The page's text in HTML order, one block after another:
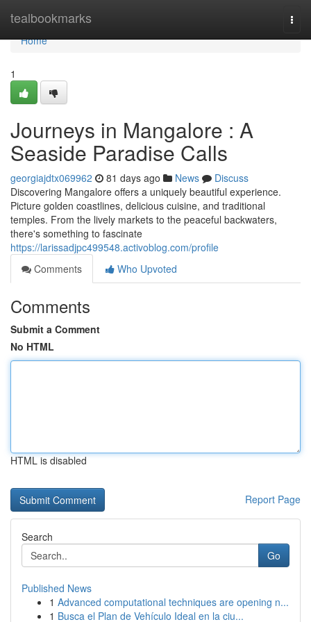
tealbookmarks
Home
Home
1
Journeys in Mangalore : A
Seaside Paradise Calls
georgiajdtx069962 81 days ago News
Discuss
Discovering Mangalore offers a uniquely beautiful experience.
Picture golden coastlines, delicious cuisine, and traditional
temples. From the lively markets to the peaceful backwaters,
there's something to fascinate
https://larissadjpc499548.activoblog.com/profile
Comments
Who Upvoted
Comments
Submit a Comment
No HTML
HTML is disabled
Report Page
Search
Go
Published News
1 Advanced computational techniques are opening n...
1 Busca el Plan de Vehículo Ideal en la ciu...